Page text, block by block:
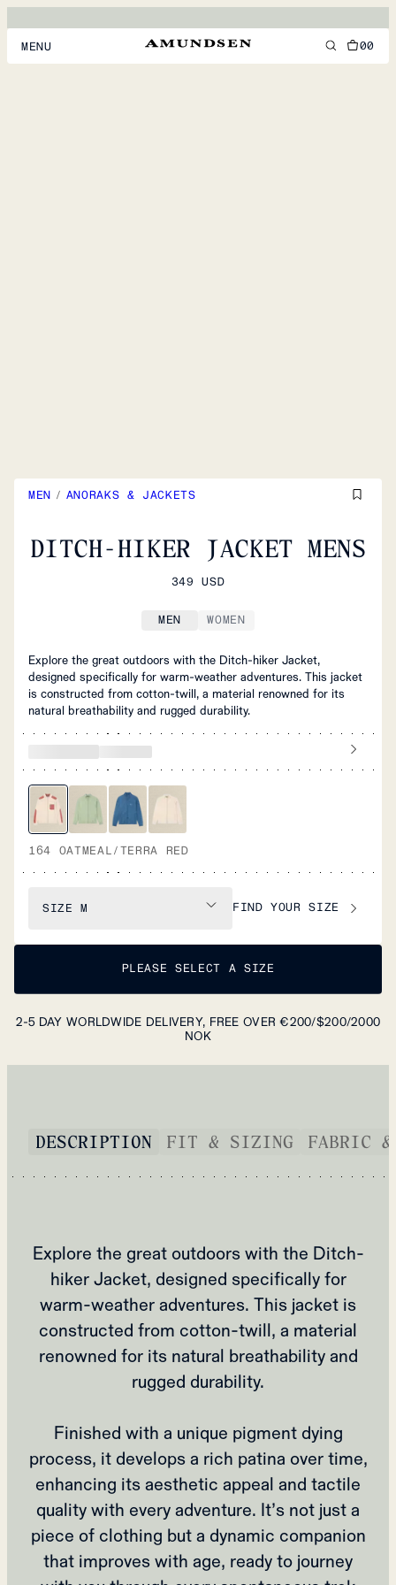
MENU 00
MEN / ANORAKS & JACKETS
DITCH-HIKER JACKET MENS
349 USD
MEN WOMEN
Explore the great outdoors with the Ditch-hiker Jacket,
designed specifically for warm-weather adventures. This jacket
is constructed from cotton-twill, a material renowned for its
natural breathability and rugged durability.
164 OATMEAL/TERRA RED
SIZE M FIND YOUR SIZE
PLEASE SELECT A SIZE
2-5 DAY WORLDWIDE DELIVERY, FREE OVER €200/$200/2000
NOK
DESCRIPTION FIT & SIZING FABRIC &
Explore the great outdoors with the Ditch-
hiker Jacket, designed specifically for
warm-weather adventures. This jacket is
constructed from cotton-twill, a material
renowned for its natural breathability and
rugged durability.
Finished with a unique pigment dying
process, it develops a rich patina over time,
enhancing its aesthetic appeal and tactile
quality with every adventure. It’s not just a
piece of clothing but a dynamic companion
that improves with age, ready to journey